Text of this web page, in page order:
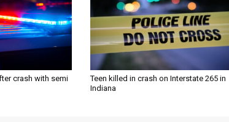
crash with semi
Teen killed in crash on Interstate 265 in
Indiana